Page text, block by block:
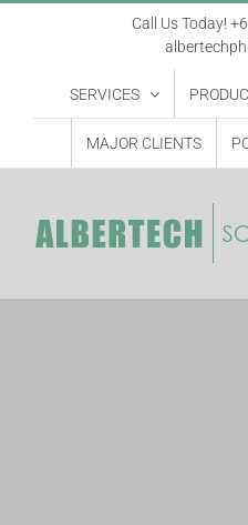
Call Us Today!
SERVICES
MAJOR CLIENTS